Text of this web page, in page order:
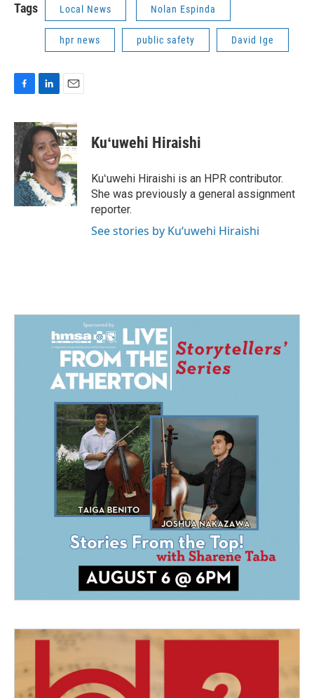
Tags Local News Nolan Espinda
hpr news public safety David Ige
c
e
b
o
o
k
n
k
e
d
I
n
a
i
l
Kuʻuwehi Hiraishi
Kuʻuwehi Hiraishi is an HPR contributor.
She was previously a general assignment
reporter.
See stories by Kuʻuwehi Hiraishi